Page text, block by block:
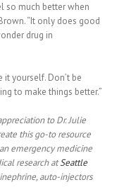
so much better when
“It only does good
drug in
it yourself. Don’t be
to make things better.”
to Dr. Julie
this go-to resource
emergency medicine
research atSeattle
auto-injectors